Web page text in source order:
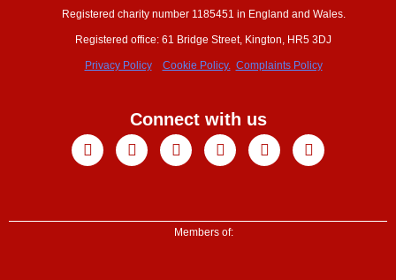
Registered charity number 1185451 in England and Wales.
Registered office: 61 Bridge Street, Kington, HR5 3DJ
Privacy Policy Cookie Policy. Complaints Policy
Connect with us
Facebook
X-
twitter
YoutubeInstagramLinkedinTiktok
Members of: